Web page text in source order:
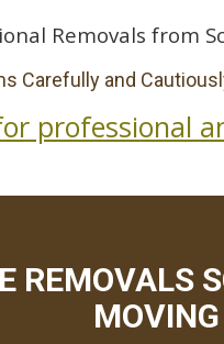
Removals from
Carefully and
professional
REMOVALS